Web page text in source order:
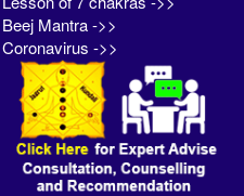
Beej Mantra ->>
Coronavirus ->>